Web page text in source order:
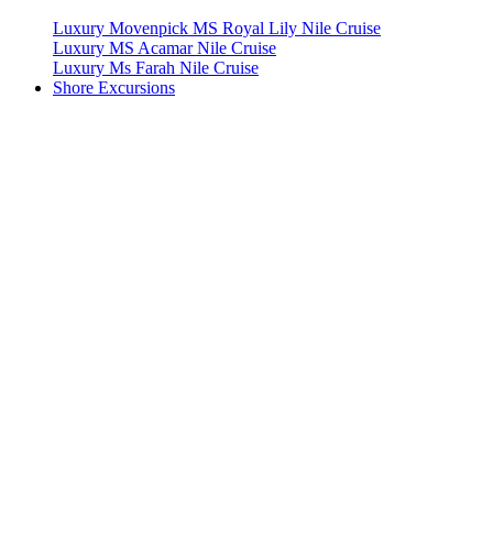
Luxury Movenpick MS Royal Lily Nile Cruise
Luxury MS Acamar Nile Cruise
Luxury Ms Farah Nile Cruise
Shore Excursions